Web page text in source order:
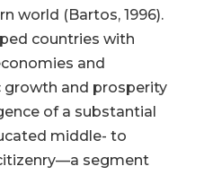
world (Bartos, 1996).
countries with
and
and prosperity
of a substantial
middle- to
segment